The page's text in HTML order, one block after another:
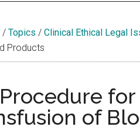
/ Topics / Clinical Ethical Legal
Products
of